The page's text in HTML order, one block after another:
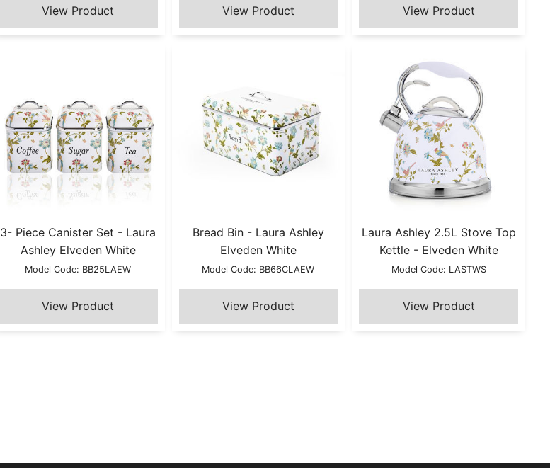
3- Piece Canister Set - Laura
Ashley Elveden White
Model Code: BB25LAEW
Bread Bin - Laura Ashley
Elveden White
Model Code: BB66CLAEW
Laura Ashley 2.5L Stove Top
Kettle - Elveden White
Model Code: LASTWS